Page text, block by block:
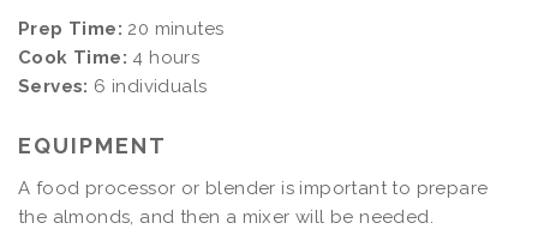
Prep Time: 20 minutes
Cook Time: 4 hours
Serves: 6 individuals
EQUIPMENT
A food processor or blender is important to prepare
the almonds, and then a mixer will be needed.